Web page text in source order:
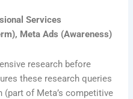
Services
Meta Ads (Awareness)
research before
these research queries
(part of Meta’s competitive